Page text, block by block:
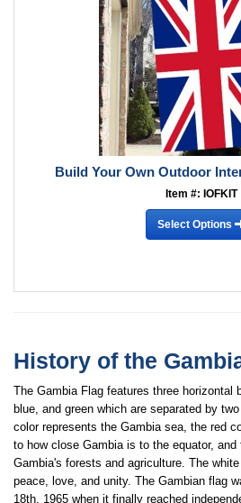
Build Your Own Outdoor
Item #: IOFKIT
Select Options
History of the
The Gambia Flag features three horizontal
blue, and green which are separated by
color represents the Gambia sea, the red
to how close Gambia is to the equator, and
Gambia's forests and agriculture. The
peace, love, and unity. The Gambian flag
18th, 1965 when it finally reached